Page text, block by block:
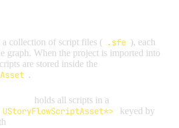
collection of script files ( .sfe ), each
graph. When the project is imported into
are stored inside the
.
holds all scripts in a
keyed by